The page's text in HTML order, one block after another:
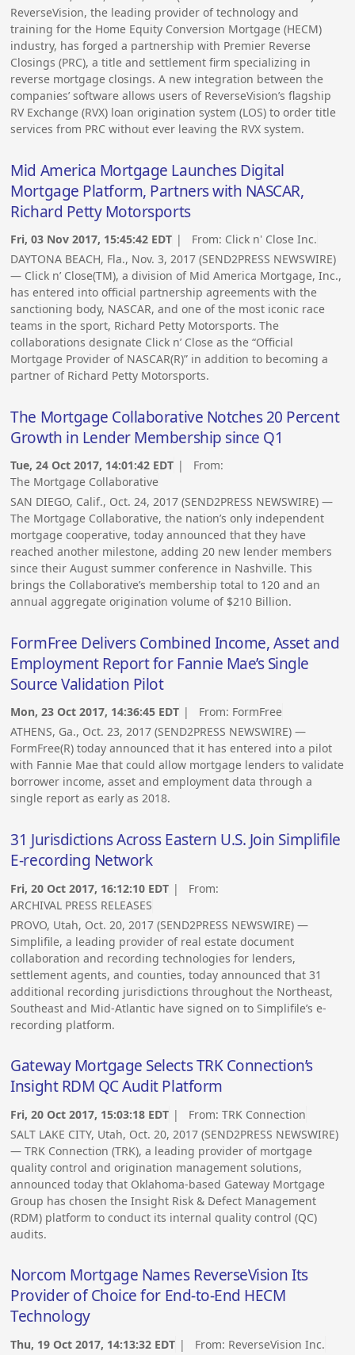
ReverseVision, the leading provider of technology and
training for the Home Equity Conversion Mortgage (HECM)
industry, has forged a partnership with Premier Reverse
Closings (PRC), a title and settlement firm specializing in
reverse mortgage closings. A new integration between the
companies’ software allows users of ReverseVision’s flagship
RV Exchange (RVX) loan origination system (LOS) to order title
services from PRC without ever leaving the RVX system.
Mid America Mortgage Launches Digital
Mortgage Platform, Partners with NASCAR,
Richard Petty Motorsports
Fri, 03 Nov 2017, 15:45:42 EDT | From: Click n' Close Inc.
DAYTONA BEACH, Fla., Nov. 3, 2017 (SEND2PRESS NEWSWIRE)
— Click n’ Close(TM), a division of Mid America Mortgage, Inc.,
has entered into official partnership agreements with the
sanctioning body, NASCAR, and one of the most iconic race
teams in the sport, Richard Petty Motorsports. The
collaborations designate Click n’ Close as the “Official
Mortgage Provider of NASCAR(R)” in addition to becoming a
partner of Richard Petty Motorsports.
The Mortgage Collaborative Notches 20 Percent
Growth in Lender Membership since Q1
Tue, 24 Oct 2017, 14:01:42 EDT | From:
The Mortgage Collaborative
SAN DIEGO, Calif., Oct. 24, 2017 (SEND2PRESS NEWSWIRE) —
The Mortgage Collaborative, the nation’s only independent
mortgage cooperative, today announced that they have
reached another milestone, adding 20 new lender members
since their August summer conference in Nashville. This
brings the Collaborative’s membership total to 120 and an
annual aggregate origination volume of $210 Billion.
FormFree Delivers Combined Income, Asset and
Employment Report for Fannie Mae’s Single
Source Validation Pilot
Mon, 23 Oct 2017, 14:36:45 EDT | From: FormFree
ATHENS, Ga., Oct. 23, 2017 (SEND2PRESS NEWSWIRE) —
FormFree(R) today announced that it has entered into a pilot
with Fannie Mae that could allow mortgage lenders to validate
borrower income, asset and employment data through a
single report as early as 2018.
31 Jurisdictions Across Eastern U.S. Join Simplifile
E-recording Network
Fri, 20 Oct 2017, 16:12:10 EDT | From:
ARCHIVAL PRESS RELEASES
PROVO, Utah, Oct. 20, 2017 (SEND2PRESS NEWSWIRE) —
Simplifile, a leading provider of real estate document
collaboration and recording technologies for lenders,
settlement agents, and counties, today announced that 31
additional recording jurisdictions throughout the Northeast,
Southeast and Mid-Atlantic have signed on to Simplifile’s e-
recording platform.
Gateway Mortgage Selects TRK Connection’s
Insight RDM QC Audit Platform
Fri, 20 Oct 2017, 15:03:18 EDT | From:TRK Connection
SALT LAKE CITY, Utah, Oct. 20, 2017 (SEND2PRESS NEWSWIRE)
— TRK Connection (TRK), a leading provider of mortgage
quality control and origination management solutions,
announced today that Oklahoma-based Gateway Mortgage
Group has chosen the Insight Risk & Defect Management
(RDM) platform to conduct its internal quality control (QC)
audits.
Norcom Mortgage Names ReverseVision Its
Provider of Choice for End-to-End HECM
Technology
Thu, 19 Oct 2017, 14:13:32 EDT | From: ReverseVision Inc.